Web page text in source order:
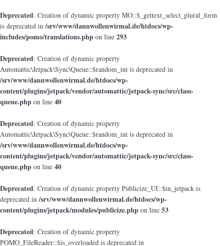
Deprecated: Creation of dynamic property MO::$_gettext_select_plural_form
is deprecated in/srv/www/dannwollenwirmal.de/htdocs/wp-
includes/pomo/translations.php on line 293
Deprecated: Creation of dynamic property
Automattic\Jetpack\Sync\Queue::$random_int is deprecated in
/srv/www/dannwollenwirmal.de/htdocs/wp-
content/plugins/jetpack/vendor/automattic/jetpack-sync/src/class-
queue.php on line 40
Deprecated: Creation of dynamic property
Automattic\Jetpack\Sync\Queue::$random_int is deprecated in
/srv/www/dannwollenwirmal.de/htdocs/wp-
content/plugins/jetpack/vendor/automattic/jetpack-sync/src/class-
queue.php on line 40
Deprecated: Creation of dynamic property Publicize_UI::$in_jetpack is
deprecated in/srv/www/dannwollenwirmal.de/htdocs/wp-
content/plugins/jetpack/modules/publicize.php on line 53
Deprecated: Creation of dynamic property
POMO_FileReader::$is_overloaded is deprecated in